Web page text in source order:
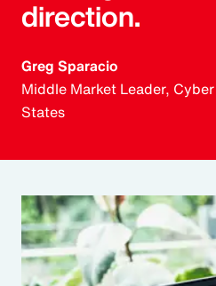
direction.
Greg Sparacio
Middle Market Leader,
States